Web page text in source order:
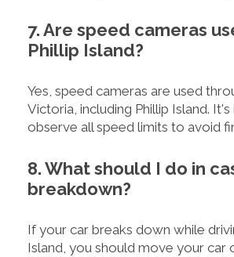
7. Are speed cameras
Phillip Island?
Yes, speed cameras are used
Victoria, including Phillip Island.
observe all speed limits to avoid
8. What should I do in
breakdown?
If your car breaks down while
Island, you should move your car